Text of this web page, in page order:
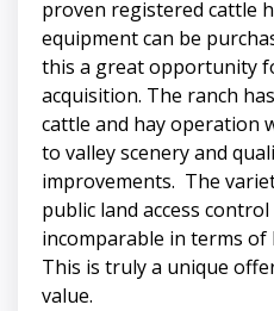
proven registered cattle
equipment can be
this a great opportunity
acquisition. The ranch
cattle and hay operation
to valley scenery and
improvements. The
public land access
incomparable in terms
This is truly a unique
value.